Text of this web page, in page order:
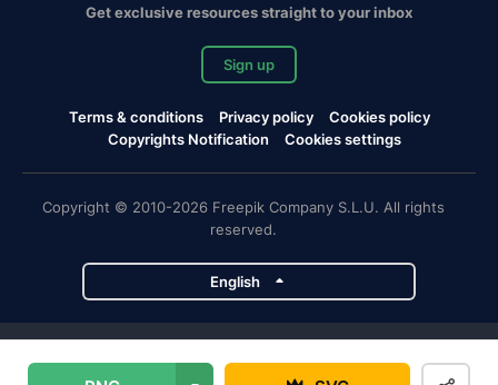
Get exclusive resources straight to your inbox
Sign up
Terms & conditions Privacy policy
Cookies policy
Copyrights Notification
Cookies settings
Copyright © 2010-2026 Freepik Company S.L.U. All rights
reserved.
English